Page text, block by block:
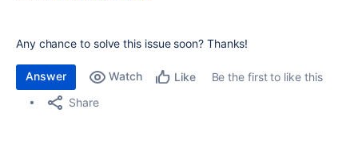
Any chance to solve this issue soon? Thanks!
Answer Watch Like
Be the first to like this
Share